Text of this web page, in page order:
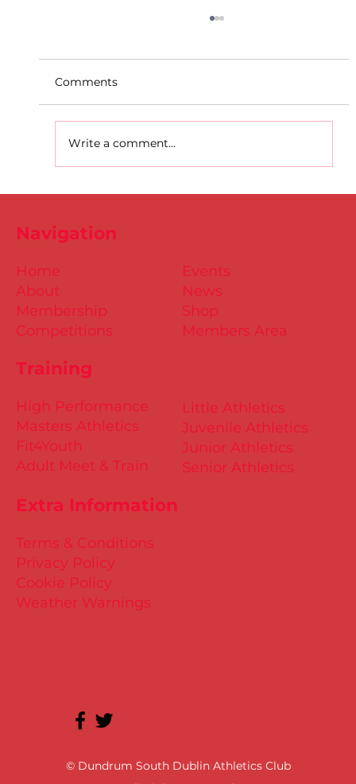
Comments
Write a comment...
© Dundrum South Dublin Athletics Club
Training
Little Athletics
Juvenile Athletics
Junior Athletics
Senior Athletics
Extra Information
Terms & Conditions
Privacy Policy
Cookie Policy
Weather Warnings
Events
News
Shop
Members Area
High Performance
Masters Athletics
Fit4Youth
Adult Meet & Train
Home
About
Membership
Competitions
Navigation